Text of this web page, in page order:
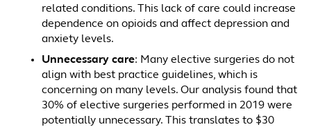
related conditions. This lack of care could increase
dependence on opioids and affect depression and
anxiety levels.
Unnecessary care: Many elective surgeries do not
align with best practice guidelines, which is
concerning on many levels. Our analysis found that
30% of elective surgeries performed in 2019 were
potentially unnecessary. This translates to $30